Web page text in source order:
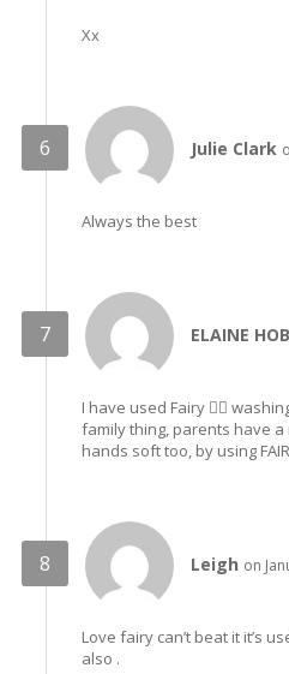
Xx
Julie Clark
Always the best
ELAINE
I have used Fairy 🧚‍♀️
family thing, parents have
hands soft too, by using
Leigh on
Love fairy can’t beat it it’s
also .